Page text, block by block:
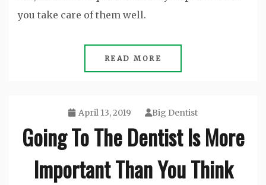
you take care of them well.
READ MORE
April 13, 2019 Big Dentist
Going To The Dentist Is More
Important Than You Think